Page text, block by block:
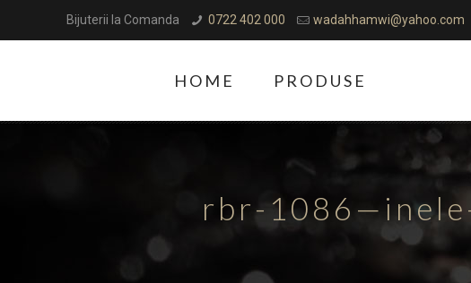
Bijuterii la Comanda 0722 402 000 wadahhamwi@yahoo.com
HOME PRODUSE
rbr-